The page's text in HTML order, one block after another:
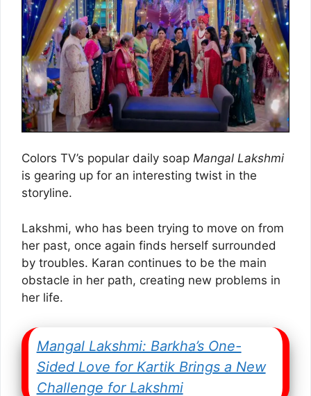
Colors TV’s popular daily soap Mangal Lakshmi
is gearing up for an interesting twist in the
storyline.
Lakshmi, who has been trying to move on from
her past, once again finds herself surrounded
by troubles. Karan continues to be the main
obstacle in her path, creating new problems in
her life.
Mangal Lakshmi: Barkha’s One-
Sided Love for Kartik Brings a New
Challenge for Lakshmi